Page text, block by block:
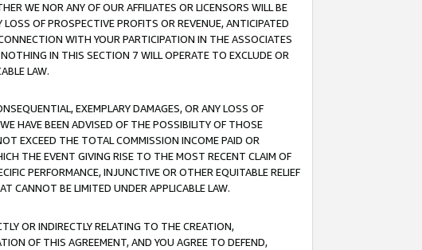
WE NOR ANY OF OUR AFFILIATES OR LICENSORS WILL BE
OF PROSPECTIVE PROFITS OR REVENUE, ANTICIPATED
WITH YOUR PARTICIPATION IN THE ASSOCIATES
IN THIS SECTION 7 WILL OPERATE TO EXCLUDE OR
LAW.
EXEMPLARY DAMAGES, OR ANY LOSS OF
HAVE BEEN ADVISED OF THE POSSIBILITY OF THOSE
EXCEED THE TOTAL COMMISSION INCOME PAID OR
THE EVENT GIVING RISE TO THE MOST RECENT CLAIM OF
PERFORMANCE, INJUNCTIVE OR OTHER EQUITABLE RELIEF
CANNOT BE LIMITED UNDER APPLICABLE LAW.
OR INDIRECTLY RELATING TO THE CREATION,
OF THIS AGREEMENT, AND YOU AGREE TO DEFEND,